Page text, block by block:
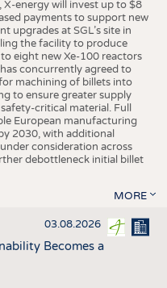
X-energy will invest up to $8
payments to support new
upgrades at SGL’s site in
the facility to produce
eight new Xe-100 reactors
concurrently agreed to
machining of billets into
to ensure greater supply
critical material. Full
European manufacturing
2030, with additional
consideration across
debottleneck initial billet
MORE
03.08.2026
Becomes a